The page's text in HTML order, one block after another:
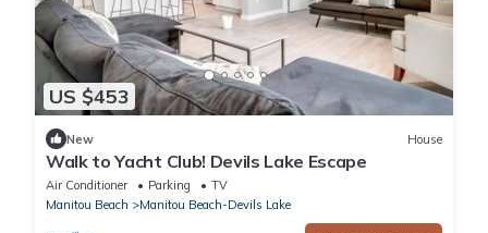
US $453
New House
Walk to Yacht Club! Devils Lake Escape
Air Conditioner Parking
TV
Manitou Beach
Manitou Beach-Devils Lake